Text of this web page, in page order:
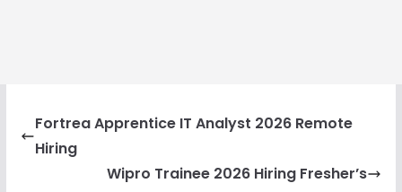
Fortrea Apprentice IT Analyst 2026 Remote
Hiring
Wipro Trainee 2026 Hiring Fresher’s